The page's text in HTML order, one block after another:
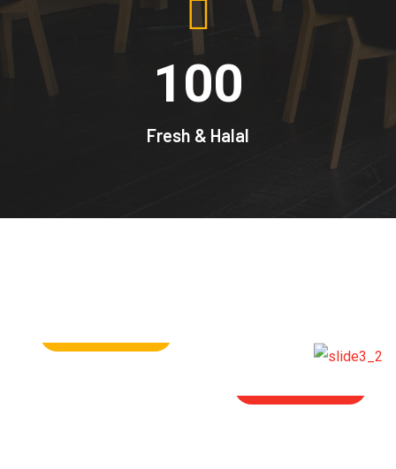
100
Fresh & Halal